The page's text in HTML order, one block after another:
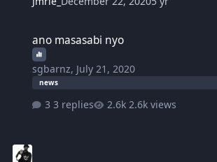
ano masasabi nyo
sgbarnz, July 21, 2020
news
3 replies 2.6k views